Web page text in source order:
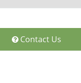
Contact Us